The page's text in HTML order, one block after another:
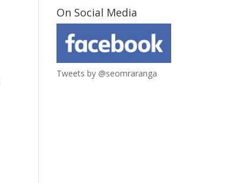
On Social Media
Tweets by @seomraranga